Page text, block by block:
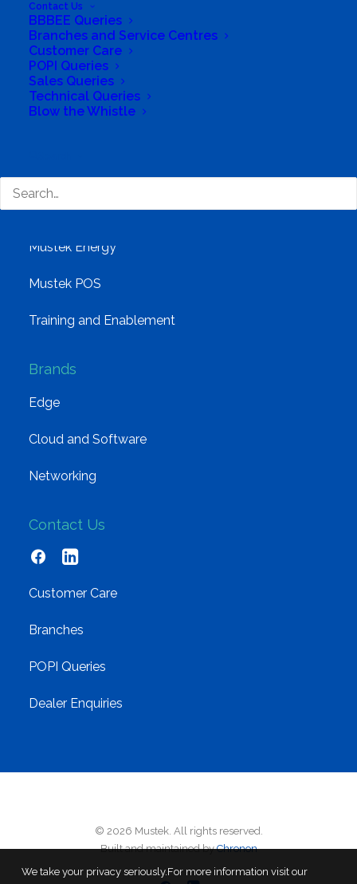
Contact Us
BBBEE Queries
Branches and Service Centres
Customer Care
POPI Queries
Sales Queries
Technical Queries
Blow the Whistle
Corporate Profile
Why Mustek
Board of Directors
Solutions
Distribution
Mustek Energy
Mustek POS
Training and Enablement
Brands
Edge
Cloud and Software
Networking
Contact Us
Customer Care
Branches
POPI Queries
Dealer Enquiries
© 2026 Mustek. All rights reserved.
Built and maintained byChronon
We take your privacy seriously.For more information visit our